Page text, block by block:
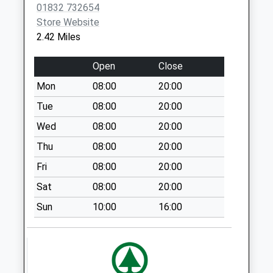
Saturday Last
Collection:09:15
Wadenhoe
Collection Today
available until:16:00
Weekday Last
Collection:16:00
Saturday Last
Collection:10:30
Pilton
No More
Collections Today
Weekday Last
Collection:09:00
01832 732654
Store Website
2.42 Miles
Open
Close
Mon
08:00
20:00
Tue
08:00
20:00
Wed
08:00
20:00
Thu
08:00
20:00
Fri
08:00
20:00
Sat
08:00
20:00
Sun
10:00 16:00